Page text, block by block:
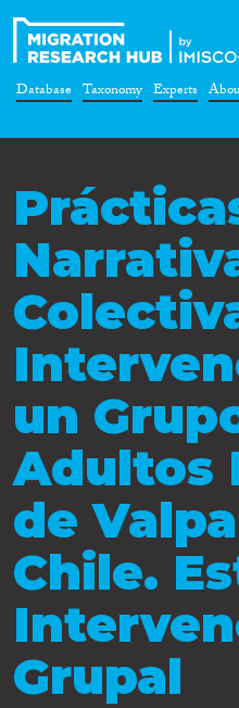
Database Taxonomy Experts
un
Adultos
de
Chile.
Grupal